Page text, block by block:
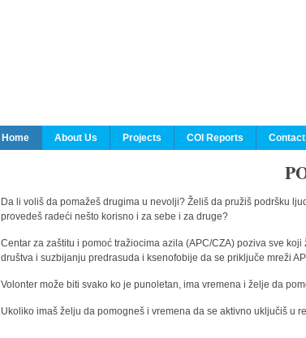
Home
About Us Projects COI Reports Contact
Da li voliš da pomažeš drugima u nevolji? Želiš da pružiš podršku
provedeš radeći nešto korisno i za sebe i za druge?
Centar za zaštitu i pomoć tražiocima azila (APC/CZA) poziva sve
društva i suzbijanju predrasuda i ksenofobije da se priključe mreži
Volonter može biti svako ko je punoletan, ima vremena i želje da
Ukoliko imaš želju da pomogneš i vremena da se aktivno uključiš u